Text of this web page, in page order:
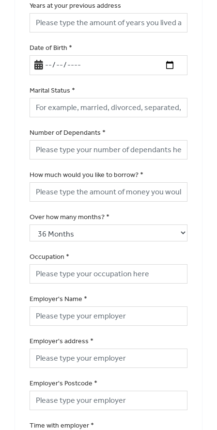
Years at your previous address
Date of Birth *
Marital Status *
Number of Dependants *
How much would you like to borrow? *
Over how many months? *
Occupation *
Employer's Name *
Employer's address *
Employer's Postcode *
Time with employer *